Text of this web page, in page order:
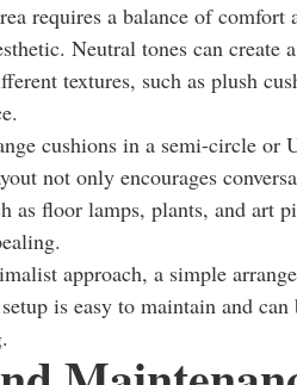
requires a balance of
Neutral tones can
textures, such as plush
cushions in a semi-circle
not only encourages
as floor lamps, plants, and art
approach, a simple
is easy to maintain and